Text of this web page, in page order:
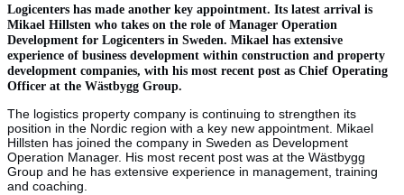
Logicenters has made another key appointment. Its latest arrival is
Mikael Hillsten who takes on the role of Manager Operation
Development for Logicenters in Sweden. Mikael has extensive
experience of business development within construction and property
development companies, with his most recent post as Chief Operating
Officer at the Wästbygg Group.
The logistics property company is continuing to strengthen its
position in the Nordic region with a key new appointment. Mikael
Hillsten has joined the company in Sweden as Development
Operation Manager. His most recent post was at the Wästbygg
Group and he has extensive experience in management, training
and coaching.